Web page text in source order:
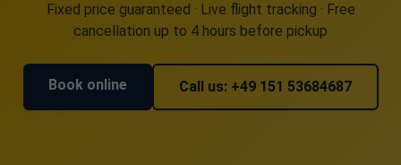
Fixed price guaranteed · Live flight tracking · Free
cancellation up to 4 hours before pickup
Book online Call us: +49 151 53684687